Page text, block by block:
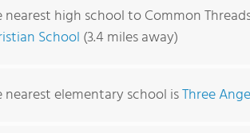
nearest high school to Common
School (3.4 miles away)
nearest elementary school isThree